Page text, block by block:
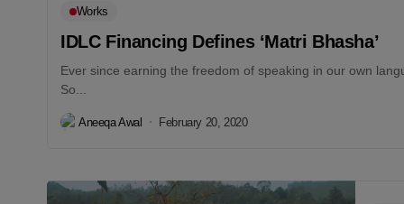
Works
IDLC Financing Defines ‘Matri Bhasha’
Ever since earning the freedom of speaking in our own
So...
Aneeqa Awal February 20, 2020